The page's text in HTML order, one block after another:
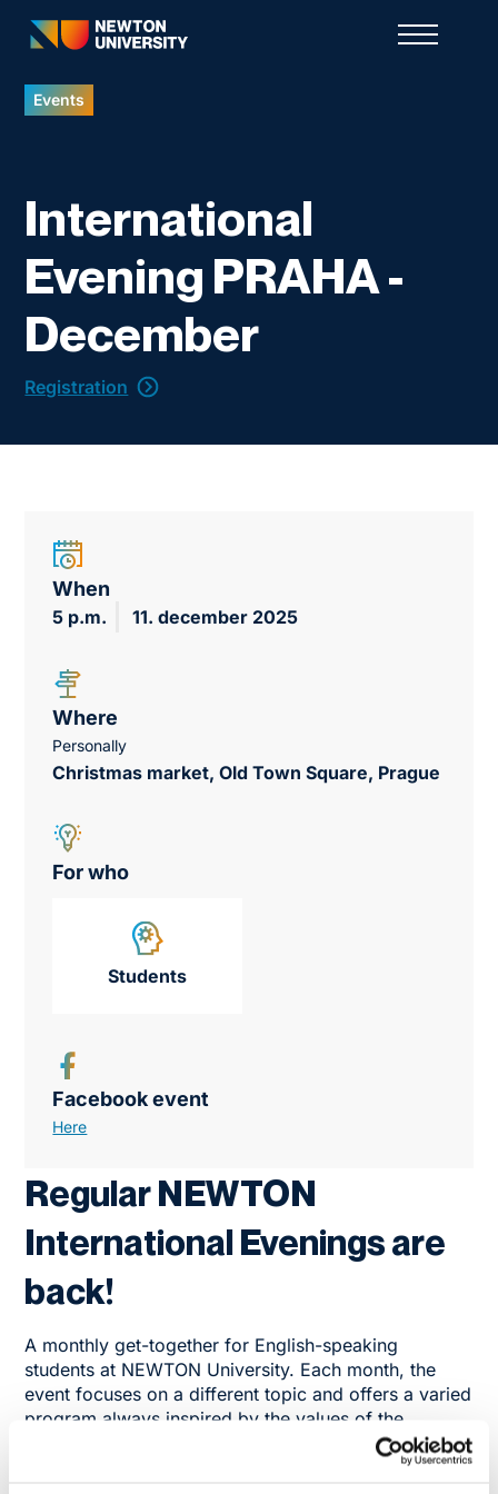
Events
International
Evening PRAHA -
December
Registration
When
5 p.m. 11. december 2025
Where
Personally
Christmas market, Old Town Square, Prague
For who
Students
Facebook event
Here
Regular NEWTON
International Evenings are
back!
A monthly get-together for English-speaking
students at NEWTON University. Each month, the
event focuses on a different topic and offers a varied
program always inspired by the values of the